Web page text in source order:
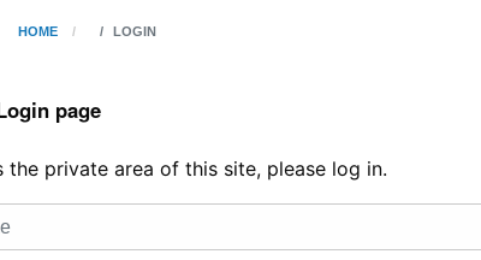
HOME LOGIN
page
the private area of this site, please log in.